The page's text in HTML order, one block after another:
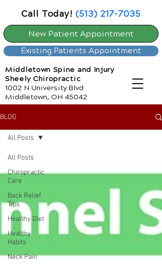
New Patient Appointment
Existing Patients Appointment
Middletown Spine and Injury
Sheely Chiropractic
1002 N University Blvd
Middletown, OH 45042
Call Today! (513) 217-7035
BLOG
All Posts
Chiropractic
Care
Back Relief
Tips
Healthy Diet
Healthy
Habits
Neck Pain
All Posts